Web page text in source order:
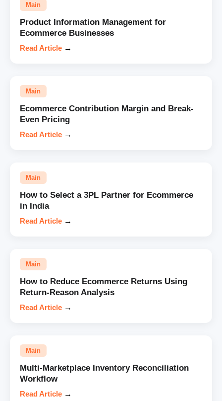
Main
Product Information Management for
Ecommerce Businesses
Read Article →
Main
Ecommerce Contribution Margin and Break-
Even Pricing
Read Article →
Main
How to Select a 3PL Partner for Ecommerce
in India
Read Article →
Main
How to Reduce Ecommerce Returns Using
Return-Reason Analysis
Read Article →
Main
Multi-Marketplace Inventory Reconciliation
Workflow
Read Article →